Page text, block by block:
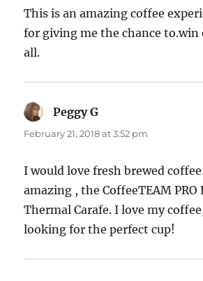
This is an amazing coffee
for giving me the chance to.win
all.
Peggy G
February 21, 2018 at 3:52 pm
I would love fresh brewed
amazing , the CoffeeTEAM PRO
Thermal Carafe. I love my
looking for the perfect cup!